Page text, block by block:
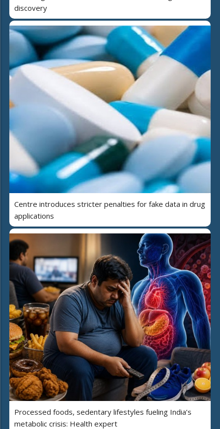
discovery
Centre introduces stricter penalties for fake data in drug
applications
Processed foods, sedentary lifestyles fueling India’s
metabolic crisis: Health expert